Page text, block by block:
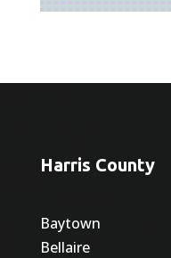
Harris County
Baytown
Bellaire